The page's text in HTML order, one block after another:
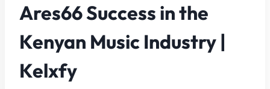
Ares66 Success in the
Kenyan Music Industry |
Kelxfy